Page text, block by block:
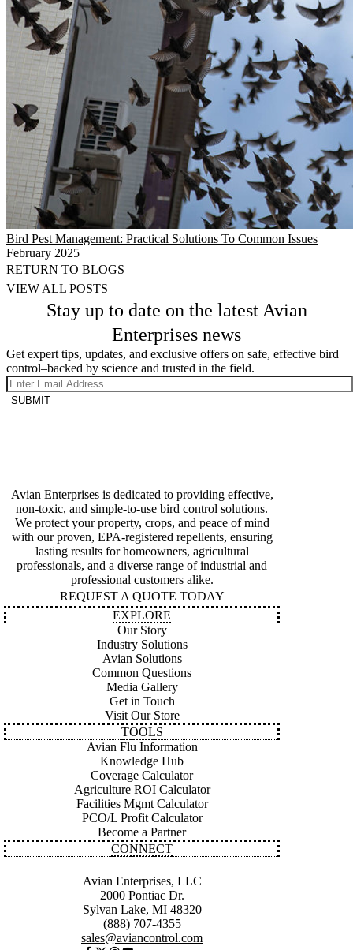
Bird Pest Management: Practical Solutions To Common Issues
February 2025
RETURN TO BLOGS
VIEW ALL POSTS
Stay up to date on the latest Avian
Enterprises news
Get expert tips, updates, and exclusive offers on safe, effective bird
control–backed by science and trusted in the field.
SUBMIT
Avian Enterprises is dedicated to providing effective,
non-toxic, and simple-to-use bird control solutions.
We protect your property, crops, and peace of mind
with our proven, EPA-registered repellents, ensuring
lasting results for homeowners, agricultural
professionals, and a diverse range of industrial and
professional customers alike.
REQUEST A QUOTE TODAY
EXPLORE
Our Story
Industry Solutions
Avian Solutions
Common Questions
Media Gallery
Get in Touch
Visit Our Store
TOOLS
Avian Flu Information
Knowledge Hub
Coverage Calculator
Agriculture ROI Calculator
Facilities Mgmt Calculator
PCO/L Profit Calculator
Become a Partner
CONNECT
Avian Enterprises, LLC
2000 Pontiac Dr.
Sylvan Lake, MI 48320
(888) 707-4355
sales@aviancontrol.com